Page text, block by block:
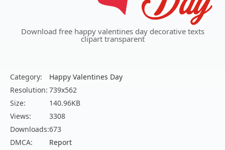
Download free happy valentines day decorative texts
clipart transparent
Category:
Happy Valentines Day
Resolution: 739x562
Size:
140.96KB
Views:
3308
Downloads:673
DMCA:
Report